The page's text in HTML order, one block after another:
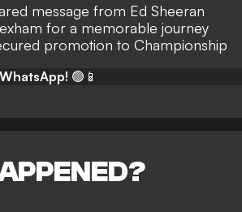
message from Ed Sheeran
for a memorable journey
promotion to Championship
🟢📱